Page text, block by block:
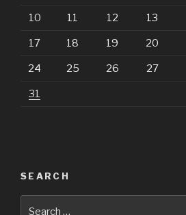
10 11 12 13
17 18 19 20
24 25 26 27
31
SEARCH